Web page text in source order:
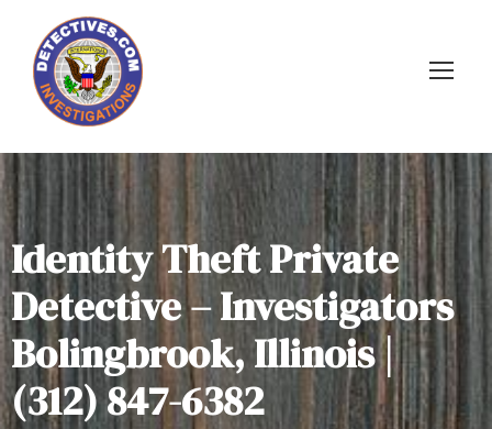
Identity Theft Private
Detective – Investigators
Bolingbrook, Illinois |
(312) 847-6382